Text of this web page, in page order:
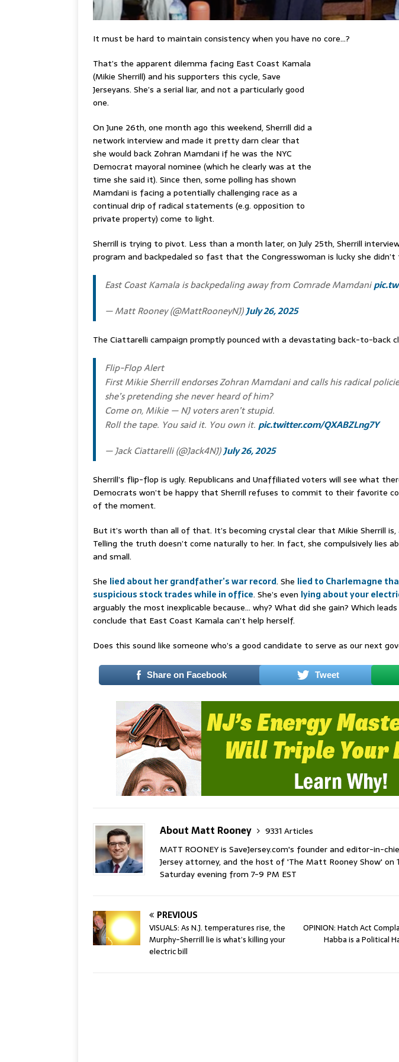
It must be hard to maintain consistency when you have no core…?
That’s the apparent dilemma facing East Coast Kamala
(Mikie Sherrill) and his supporters this cycle, Save
Jerseyans. She’s a serial liar, and not a particularly good
one.
On June 26th, one month ago this weekend, Sherrill did a
network interview and made it pretty darn clear that
she would back Zohran Mamdani if he was the NYC
Democrat mayoral nominee (which he clearly was at the
time she said it). Since then, some polling has shown
Mamdani is facing a potentially challenging race as a
continual drip of radical statements (e.g. opposition to
private property) come to light.
Sherrill is trying to pivot. Less than a month later, on July 25th, Sherrill
program and backpedaled so fast that the Congresswoman is lucky she
East Coast Kamala is backpedaling away from Comrade Mamdani
— Matt Rooney (@MattRooneyNJ)July 26, 2025
The Ciattarelli campaign promptly pounced with a devastating back-to-back
Flip-Flop Alert
First Mikie Sherrill endorses Zohran Mamdani and calls his radical
she’s pretending she never heard of him?
Come on, Mikie — NJ voters aren’t stupid.
Roll the tape. You said it. You own it. pic.twitter.com/QXABZLng7Y
— Jack Ciattarelli (@Jack4NJ)July 26, 2025
Sherrill’s flip-flop is ugly. Republicans and Unaffiliated voters will see what
Democrats won’t be happy that Sherrill refuses to commit to their favorite
of the moment.
But it’s worth than all of that. It’s becoming crystal clear that Mikie Sherrill is,
Telling the truth doesn’t come naturally to her. In fact, she compulsively lies
and small.
She lied about her grandfather’s war record. She lied to Charlemagne
suspicious stock trades while in office. She’s even lying about your
arguably the most inexplicable because… why? What did she gain? Which
conclude that East Coast Kamala can’t help herself.
Does this sound like someone who’s a good candidate to serve as our next
Share on Facebook Tweet
About Matt Rooney
9331 Articles
MATT ROONEY is SaveJersey.com's founder and editor-in-
Jersey attorney, and the host of 'The Matt Rooney Show' on
Saturday evening from 7-9 PM EST
PREVIOUS
VISUALS: As N.J. temperatures rise, the
Murphy-Sherrill lie is what’s killing your
electric bill
OPINION: Hatch Act
Habba is a Political